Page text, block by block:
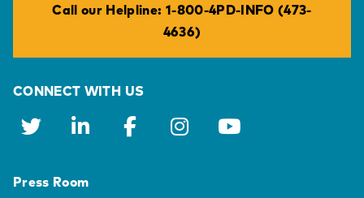
Call our Helpline: 1-800-4PD-INFO (473-
4636)
CONNECT WITH US
Press Room